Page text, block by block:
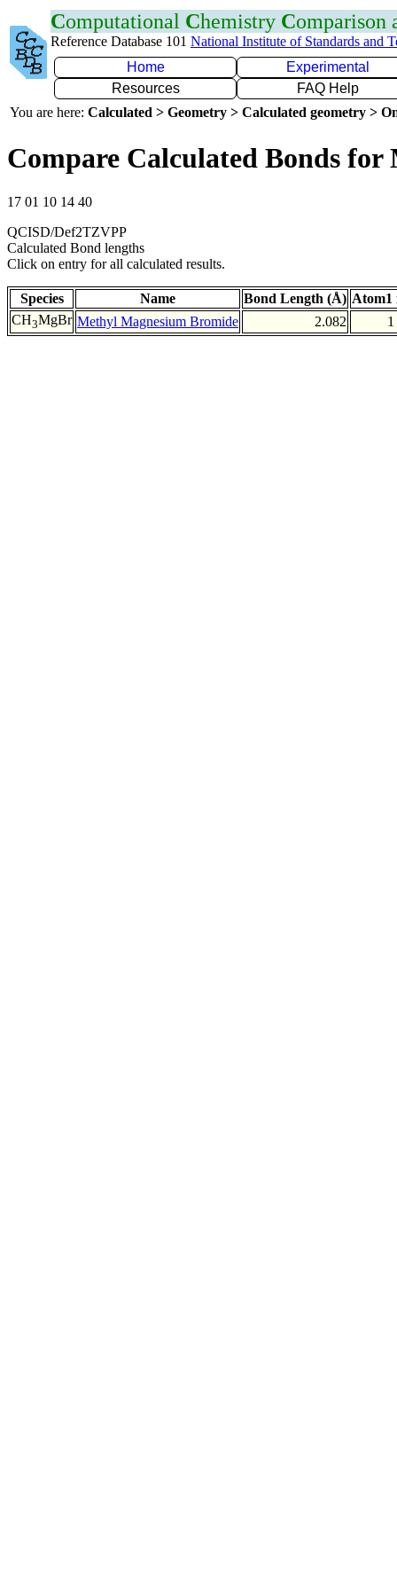
Computational Chemistry Comparison
Reference Database 101 National Institute of Standards and
Home
Experimental
Resources
FAQ Help
You are here: Calculated > Geometry > Calculated geometry >
Compare Calculated Bonds for
17 01 10 14 40
QCISD/Def2TZVPP
Calculated Bond lengths
Click on entry for all calculated results.
Species Name Bond Length (Å) Atom1
CH3MgBr Methyl Magnesium Bromide 2.082 1